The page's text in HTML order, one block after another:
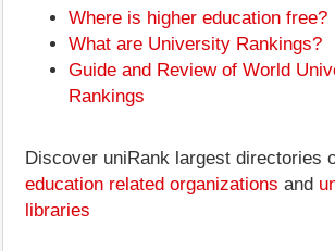
Where is higher education free?
What are University Rankings?
Guide and Review of World
Rankings
Discover uniRank largest directories
education related organizations and
libraries